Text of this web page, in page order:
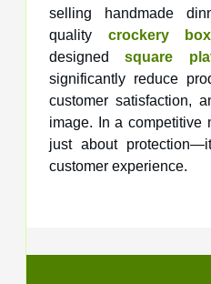
selling handmade
quality crockery
designedsquare
significantly reduce
customer satisfaction,
image. In a competitive
just about
customer experience.